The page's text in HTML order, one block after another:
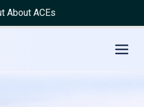
About ACEs